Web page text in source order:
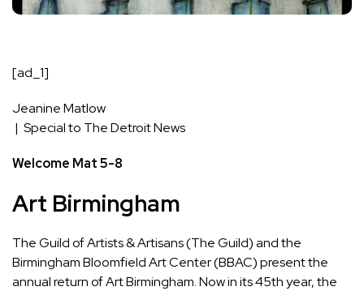
[ad_1]
Jeanine Matlow
| Special to The Detroit News
Welcome Mat 5-8
Art Birmingham
The Guild of Artists & Artisans (The Guild) and the
Birmingham Bloomfield Art Center (BBAC) present the
annual return of Art Birmingham. Now in its 45th year, the